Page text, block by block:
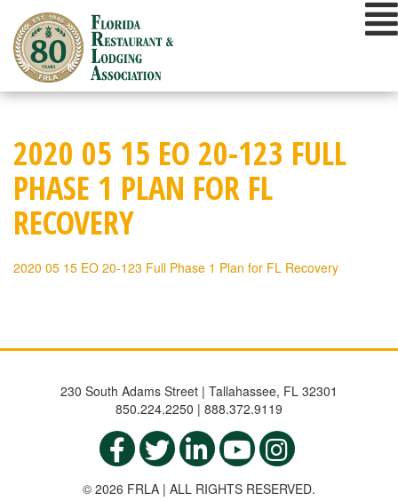
content
2020 05 15 EO 20-123 FULL
PHASE 1 PLAN FOR FL
RECOVERY
2020 05 15 EO 20-123 Full Phase 1 Plan for FL Recovery
230 South Adams Street | Tallahassee, FL 32301
850.224.2250 | 888.372.9119
© 2026 FRLA | ALL RIGHTS RESERVED.